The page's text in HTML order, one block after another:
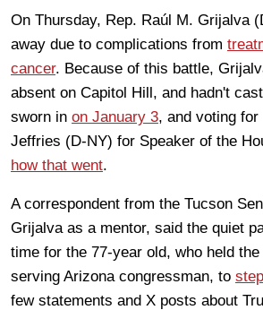
On Thursday, Rep. Raúl M. Grijalva
away due to complications from
cancer. Because of this battle,
absent on Capitol Hill, and hadn't
sworn in on January 3, and voting for
Jeffries (D-NY) for Speaker of the
how that went.
A correspondent from the Tucson
Grijalva as a mentor, said the quiet
time for the 77-year old, who held
serving Arizona congressman, to
few statements and X posts about